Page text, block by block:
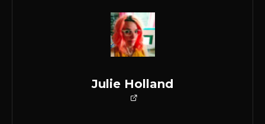
Julie Holland